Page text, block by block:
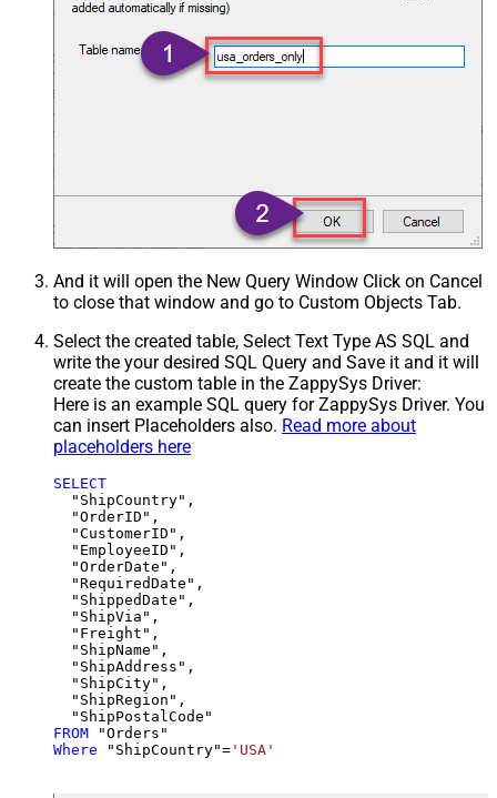
And it will open the New Query Window Click on Cancel
to close that window and go to Custom Objects Tab.
Select the created table, Select Text Type AS SQL and
write the your desired SQL Query and Save it and it will
create the custom table in the ZappySys Driver:
Here is an example SQL query for ZappySys Driver. You
can insert Placeholders also. Read more about
placeholders here
SELECT
  "ShipCountry",
  "OrderID",
  "CustomerID",
  "EmployeeID",
  "OrderDate",
  "RequiredDate",
  "ShippedDate",
  "ShipVia",
  "Freight",
  "ShipName",
  "ShipAddress",
  "ShipCity",
  "ShipRegion",
FROM
Where "ShipCountry"= 'USA'